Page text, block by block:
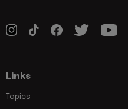
Links
Topics